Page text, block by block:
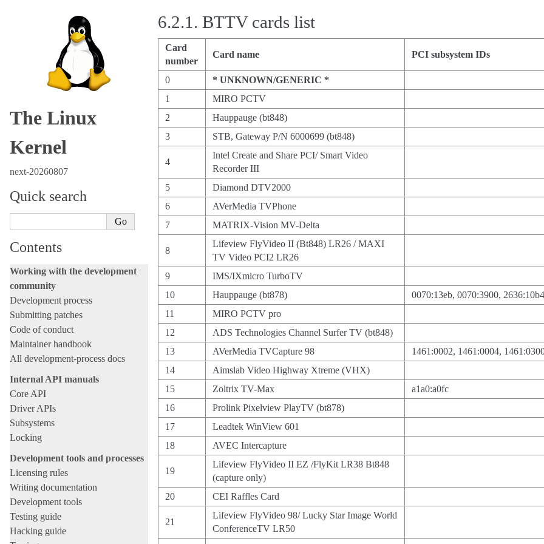
The Linux
Kernel
next-20260807
Quick search
Contents
Working with the development
community
Development process
Submitting patches
Code of conduct
Maintainer handbook
All development-process docs
Internal API manuals
Core API
Driver APIs
Subsystems
Locking
Development tools and processes
Licensing rules
Writing documentation
Development tools
Testing guide
Hacking guide
6.2.1. BTTV cards list
Card
number
Card name PCI subsystem IDs
0
* UNKNOWN/GENERIC *
1
MIRO PCTV
2
Hauppauge (bt848)
3
STB, Gateway P/N 6000699 (bt848)
4
Intel Create and Share PCI/ Smart Video
Recorder III
5
Diamond DTV2000
6
AVerMedia TVPhone
7
MATRIX-Vision MV-Delta
8
Lifeview FlyVideo II (Bt848) LR26 / MAXI
TV Video PCI2 LR26
9
IMS/IXmicro TurboTV
10
Hauppauge (bt878)
0070:13eb, 0070:3900,
11
MIRO PCTV pro
12
ADS Technologies Channel Surfer TV (bt848)
13
AVerMedia TVCapture 98
1461:0002, 1461:0004,
14
Aimslab Video Highway Xtreme (VHX)
15
Zoltrix TV-Max
a1a0:a0fc
16
Prolink Pixelview PlayTV (bt878)
17
Leadtek WinView 601
18
AVEC Intercapture
19
Lifeview FlyVideo II EZ /FlyKit LR38 Bt848
(capture only)
20
CEI Raffles Card
21
Lifeview FlyVideo 98/ Lucky Star Image World
ConferenceTV LR50